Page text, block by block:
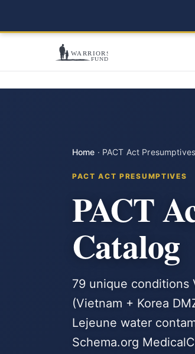
Home · PACT Act Presumptives
PACT ACT PRESUMPTIVES
PACT
Catalog
79 unique conditions
(Vietnam + Korea
Lejeune water
Schema.org